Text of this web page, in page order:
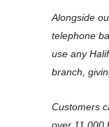
Alongside
telephone
use any
branch,
Customers